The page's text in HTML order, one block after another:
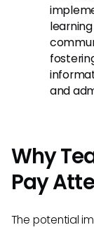
and
Why
Pay
The potential